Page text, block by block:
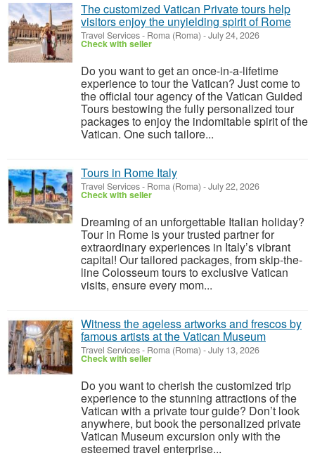
The customized Vatican Private tours help
visitors enjoy the unyielding spirit of Rome
Travel Services- Roma (Roma) -July 24, 2026
Check with seller
Do you want to get an once-in-a-lifetime
experience to tour the Vatican? Just come to
the official tour agency of the Vatican Guided
Tours bestowing the fully personalized tour
packages to enjoy the indomitable spirit of the
Vatican. One such tailore...
Tours in Rome Italy
Travel Services- Roma (Roma) -July 22, 2026
Check with seller
Dreaming of an unforgettable Italian holiday?
Tour in Rome is your trusted partner for
extraordinary experiences in Italy’s vibrant
capital! Our tailored packages, from skip-the-
line Colosseum tours to exclusive Vatican
visits, ensure every mom...
Witness the ageless artworks and frescos by
famous artists at the Vatican Museum
Travel Services- Roma (Roma) -July 13, 2026
Check with seller
Do you want to cherish the customized trip
experience to the stunning attractions of the
Vatican with a private tour guide? Don’t look
anywhere, but book the personalized private
Vatican Museum excursion only with the
esteemed travel enterprise...